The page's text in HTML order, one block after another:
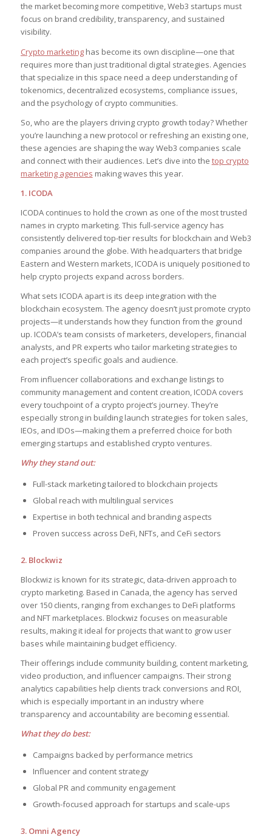
the market becoming more competitive, Web3 startups must
focus on brand credibility, transparency, and sustained
visibility.
Crypto marketinghas become its own discipline—one that
requires more than just traditional digital strategies. Agencies
that specialize in this space need a deep understanding of
tokenomics, decentralized ecosystems, compliance issues,
and the psychology of crypto communities.
So, who are the players driving crypto growth today? Whether
you’re launching a new protocol or refreshing an existing one,
these agencies are shaping the way Web3 companies scale
and connect with their audiences. Let’s dive into the top crypto
marketing agencies making waves this year.
1. ICODA
ICODA continues to hold the crown as one of the most trusted
names in crypto marketing. This full-service agency has
consistently delivered top-tier results for blockchain and Web3
companies around the globe. With headquarters that bridge
Eastern and Western markets, ICODA is uniquely positioned to
help crypto projects expand across borders.
What sets ICODA apart is its deep integration with the
blockchain ecosystem. The agency doesn’t just promote crypto
projects—it understands how they function from the ground
up. ICODA’s team consists of marketers, developers, financial
analysts, and PR experts who tailor marketing strategies to
each project’s specific goals and audience.
From influencer collaborations and exchange listings to
community management and content creation, ICODA covers
every touchpoint of a crypto project’s journey. They’re
especially strong in building launch strategies for token sales,
IEOs, and IDOs—making them a preferred choice for both
emerging startups and established crypto ventures.
Why they stand out:
Full-stack marketing tailored to blockchain projects
Global reach with multilingual services
Expertise in both technical and branding aspects
Proven success across DeFi, NFTs, and CeFi sectors
2. Blockwiz
Blockwiz is known for its strategic, data-driven approach to
crypto marketing. Based in Canada, the agency has served
over 150 clients, ranging from exchanges to DeFi platforms
and NFT marketplaces. Blockwiz focuses on measurable
results, making it ideal for projects that want to grow user
bases while maintaining budget efficiency.
Their offerings include community building, content marketing,
video production, and influencer campaigns. Their strong
analytics capabilities help clients track conversions and ROI,
which is especially important in an industry where
transparency and accountability are becoming essential.
What they do best:
Campaigns backed by performance metrics
Influencer and content strategy
Global PR and community engagement
Growth-focused approach for startups and scale-ups
3. Omni Agency